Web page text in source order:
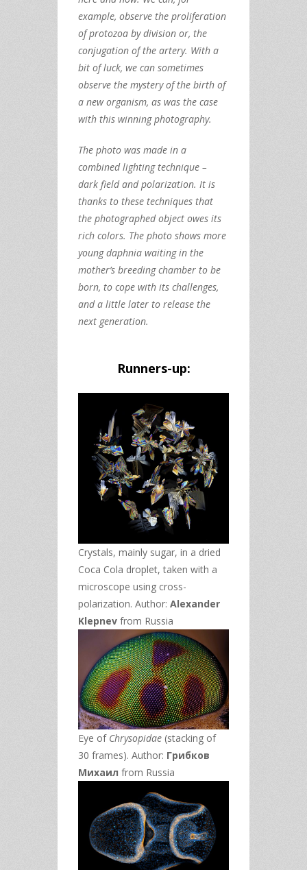
example, observe the proliferation
of protozoa by division or, the
conjugation of the artery. With a
bit of luck, we can sometimes
observe the mystery of the birth of
a new organism, as was the case
with this winning photography.
The photo was made in a
combined lighting technique –
dark field and polarization. It is
thanks to these techniques that
the photographed object owes its
rich colors. The photo shows more
young daphnia waiting in the
mother’s breeding chamber to be
born, to cope with its challenges,
and a little later to release the
next generation.
Runners-up:
Crystals, mainly sugar, in a dried
Coca Cola droplet, taken with a
microscope using cross-
polarization. Author: Alexander
Klepnev from Russia
Eye of Chrysopidae (stacking of
30 frames). Author: Грибков
Михаил from Russia